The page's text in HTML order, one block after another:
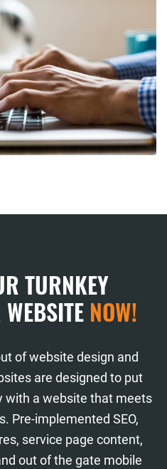
TURNKEY
NOW!
of website design and
are designed to put
with a website that meets
Pre-implemented SEO,
service page content,
out of the gate mobile